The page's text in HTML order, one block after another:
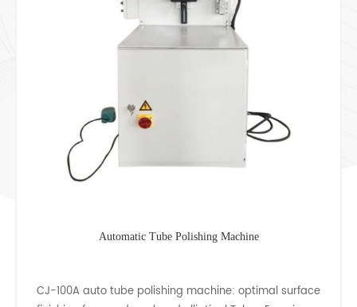
Square Pipe Mirror Polishing Machine
CJ-32 stainless steel square tube polishing machine is